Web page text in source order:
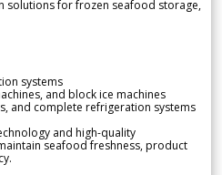
solutions for frozen seafood storage,
systems
and block ice machines
and complete refrigeration systems
and high-quality
seafood freshness, product